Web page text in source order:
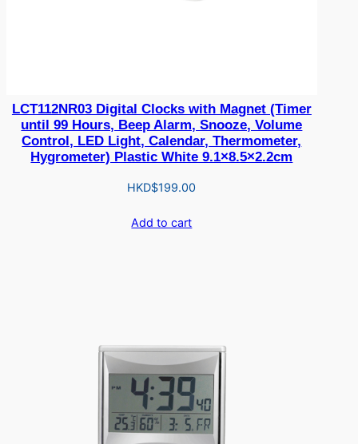
LCT112NR03 Digital Clocks with Magnet (Timer
until 99 Hours, Beep Alarm, Snooze, Volume
Control, LED Light, Calendar, Thermometer,
Hygrometer) Plastic White 9.1×8.5×2.2cm
HKD$199.00
Add to cart